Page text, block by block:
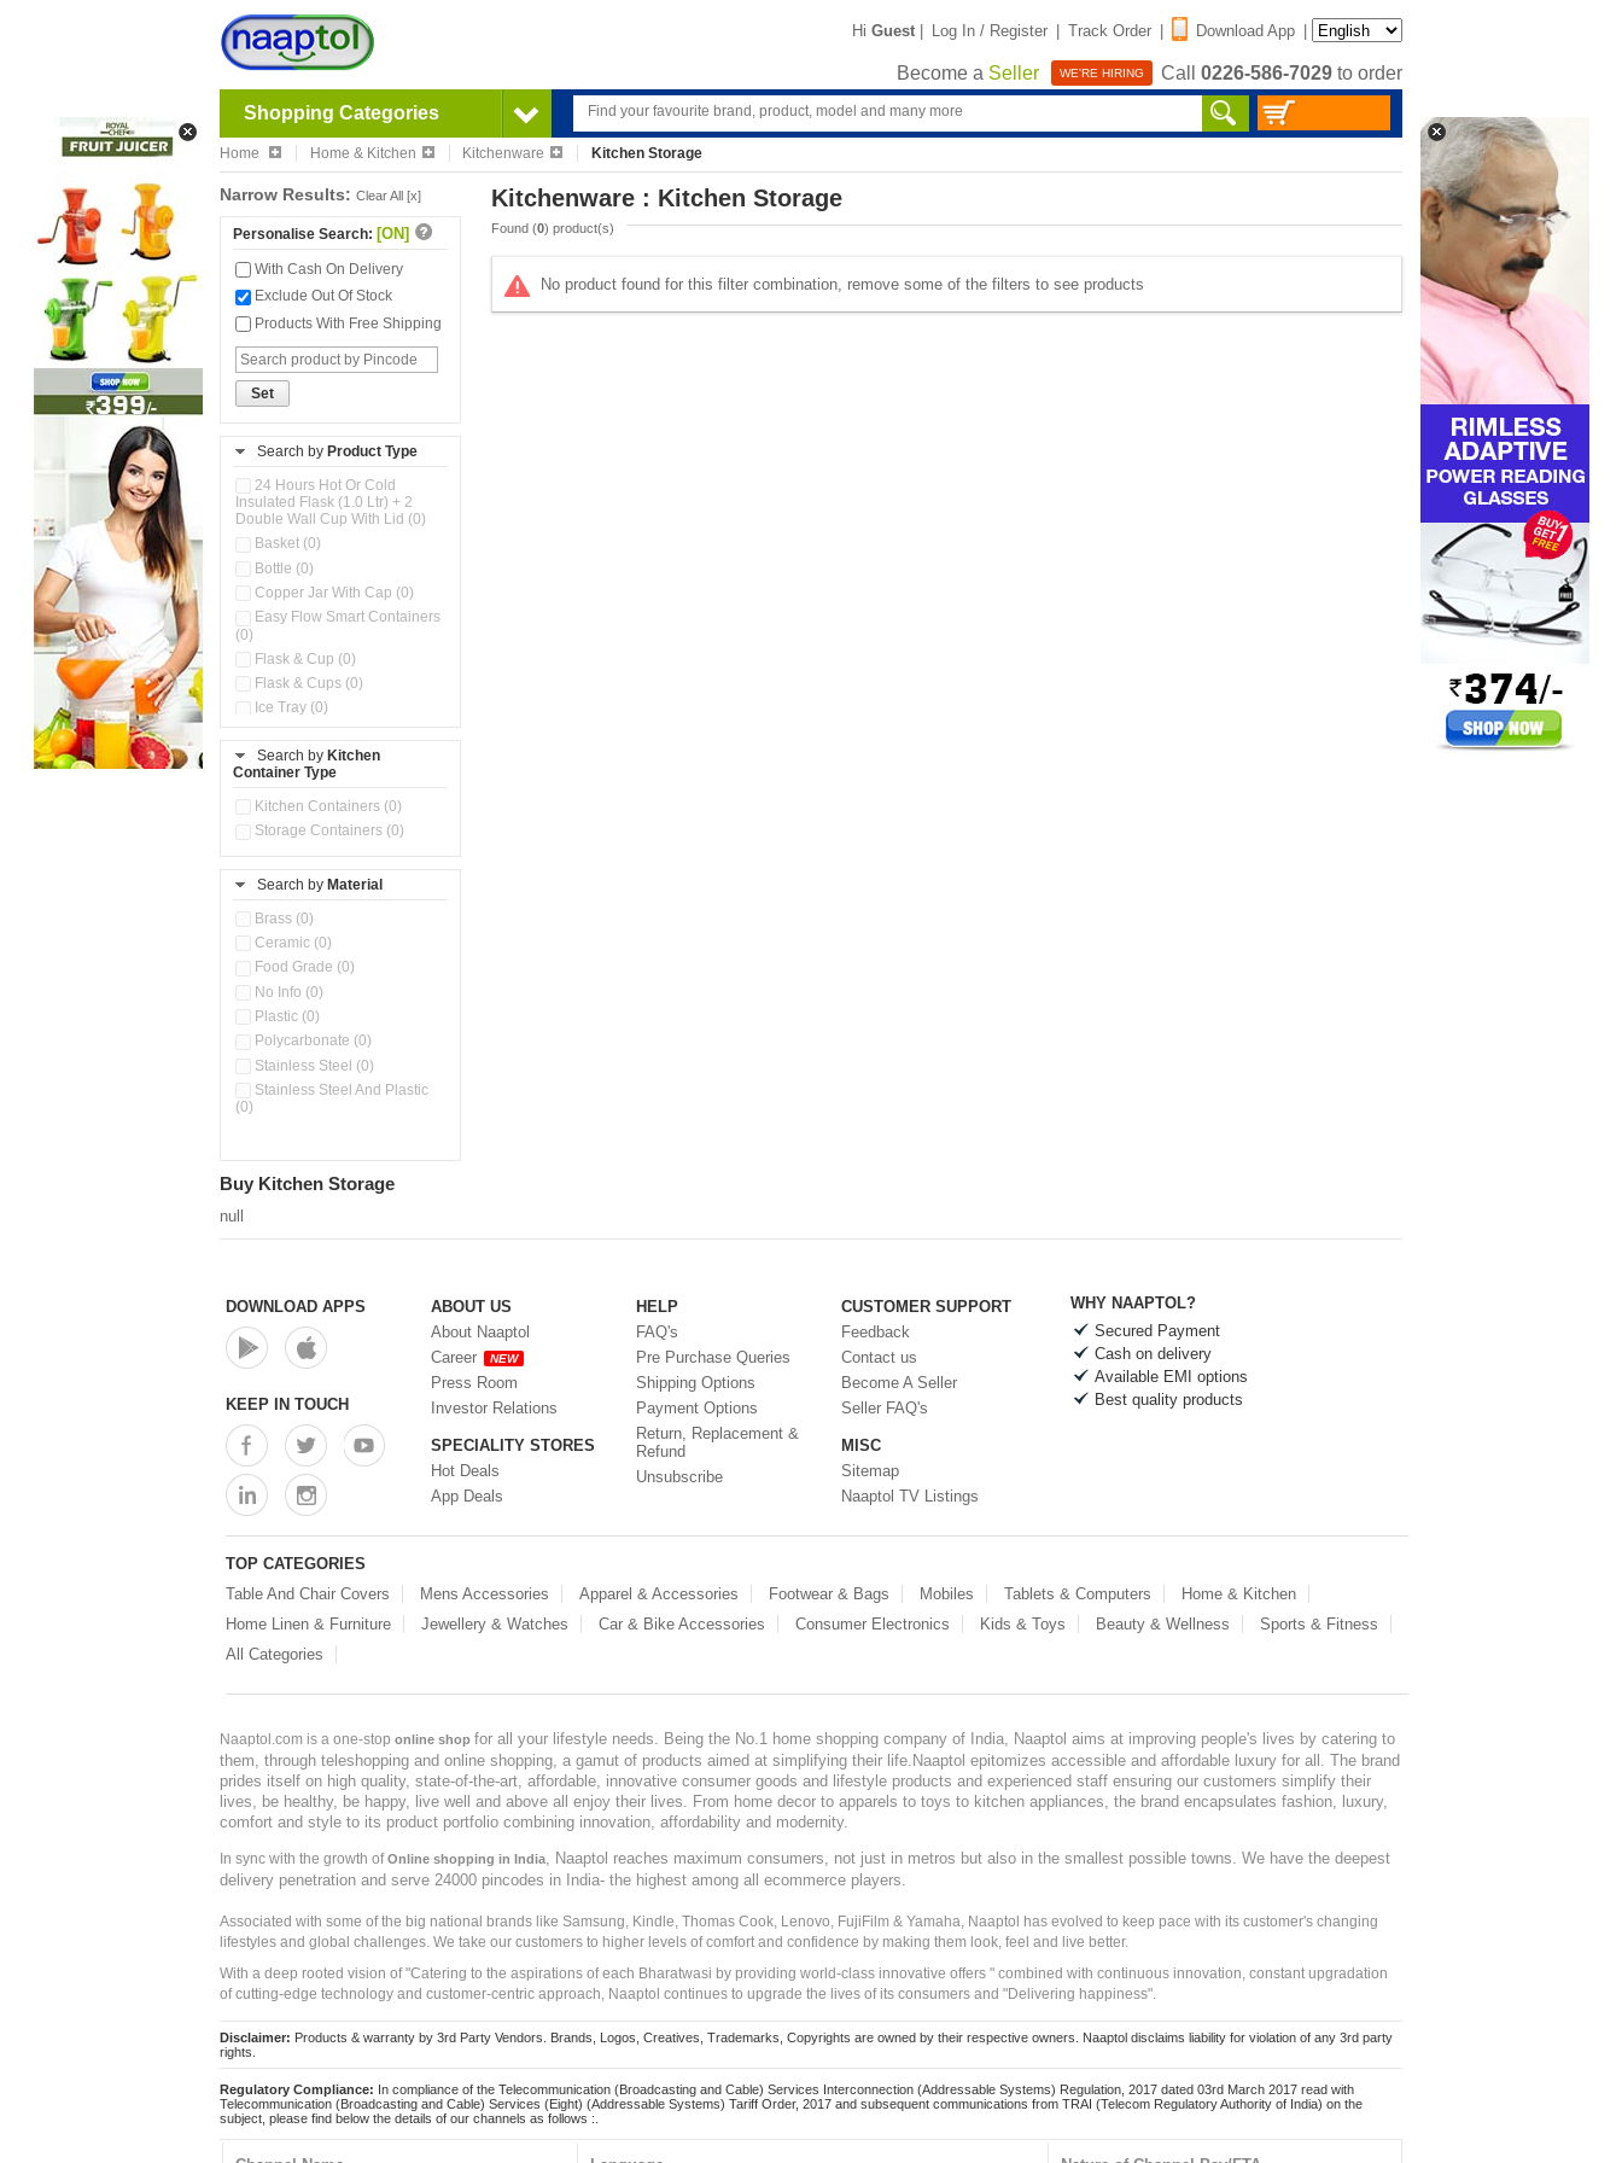
Hi Guest | Log In / Register | Track Order | Download App |
Become a Seller WE'RE HIRING Call 0226-586-7029 to order
Shopping Categories
Home Home & Kitchen Kitchenware Kitchen Storage
Narrow Results: Clear All [x]
Personalise Search: [ON]
With Cash On Delivery
Exclude Out Of Stock
Products With Free Shipping
Set
Search by Product Type
24 Hours Hot Or Cold
Insulated Flask (1.0 Ltr) + 2
Double Wall Cup With Lid (0)
Basket (0)
Bottle (0)
Copper Jar With Cap (0)
Easy Flow Smart Containers
(0)
Flask & Cup (0)
Flask & Cups (0)
Ice Tray (0)
(0)
Kitchen Accessories
Kitchen Preparation Set (0)
Kitchen Storage (0)
Store Set (0)
Container (0)
Oil Storage Pot With Strainer
Pour & Spray Oil Dispenser
Steel Insulated Hot Flask + 4
Double Wall Cups With Lid (0)
Storage Basket (0)
Tiffin Box (0)
Search by Kitchen
Container Type
Kitchen Containers (0)
Storage Containers (0)
Search by Material
Brass (0)
Ceramic (0)
Food Grade (0)
No Info (0)
Plastic (0)
Polycarbonate (0)
Stainless Steel (0)
Stainless Steel And Plastic
(0)
Kitchenware : Kitchen Storage
Found (0) product(s)
No product found for this filter combination, remove some of the filters to see products
Buy Kitchen Storage
null
DOWNLOAD APPS
KEEP IN TOUCH
ABOUT US
About Naaptol
Career
NEW
Press Room
Investor Relations
SPECIALITY STORES
Hot Deals
App Deals
HELP
FAQ's
Pre Purchase Queries
Shipping Options
Payment Options
Return, Replacement &
Refund
Unsubscribe
CUSTOMER SUPPORT
Feedback
Contact us
Become A Seller
Seller FAQ's
MISC
Sitemap
Naaptol TV Listings
WHY NAAPTOL?
Secured Payment
Cash on delivery
Available EMI options
Best quality products
TOP CATEGORIES
Table And Chair Covers
Mens Accessories Apparel & Accessories Footwear & Bags Mobiles Tablets & Computers
Home & Kitchen
Home Linen & Furniture
Jewellery & Watches Car & Bike Accessories Consumer Electronics Kids & Toys Beauty & Wellness
Sports & Fitness
All Categories
Naaptol.com is a one-stop online shop for all your lifestyle needs. Being the No.1 home shopping company of India, Naaptol aims at improving people's lives by catering to
them, through teleshopping and online shopping, a gamut of products aimed at simplifying their life.Naaptol epitomizes accessible and affordable luxury for all. The brand
prides itself on high quality, state-of-the-art, affordable, innovative consumer goods and lifestyle products and experienced staff ensuring our customers simplify their
lives, be healthy, be happy, live well and above all enjoy their lives. From home decor to apparels to toys to kitchen appliances, the brand encapsulates fashion, luxury,
comfort and style to its product portfolio combining innovation, affordability and modernity.
In sync with the growth ofOnline shopping in India
, Naaptol reaches maximum consumers, not just in metros but also in the smallest possible towns. We have the deepest
delivery penetration and serve 24000 pincodes in India- the highest among all ecommerce players.
Associated with some of the big national brands like Samsung, Kindle, Thomas Cook, Lenovo, FujiFilm & Yamaha, Naaptol has evolved to keep pace with its customer's changing
lifestyles and global challenges. We take our customers to higher levels of comfort and confidence by making them look, feel and live better.
With a deep rooted vision of "Catering to the aspirations of each Bharatwasi by providing world-class innovative offers " combined with continuous innovation, constant upgradation
of cutting-edge technology and customer-centric approach, Naaptol continues to upgrade the lives of its consumers and "Delivering happiness".
Disclaimer: Products & warranty by 3rd Party Vendors. Brands, Logos, Creatives, Trademarks, Copyrights are owned by their respective owners. Naaptol disclaims liability for violation of any 3rd party
rights.
Regulatory Compliance: In compliance of the Telecommunication (Broadcasting and Cable) Services Interconnection (Addressable Systems) Regulation, 2017 dated 03rd March 2017 read with
Telecommunication (Broadcasting and Cable) Services (Eight) (Addressable Systems) Tariff Order, 2017 and subsequent communications from TRAI (Telecom Regulatory Authority of India) on the
subject, please find below the details of our channels as follows :.